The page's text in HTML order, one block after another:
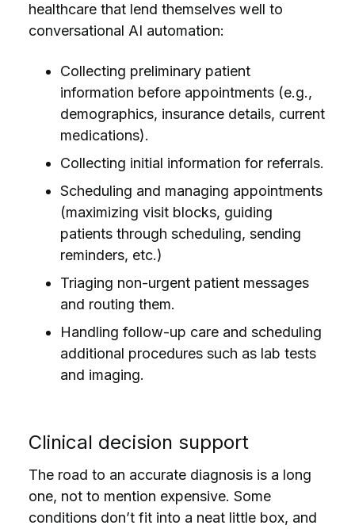
healthcare that lend themselves well to
conversational AI automation:
Collecting preliminary patient
information before appointments (e.g.,
demographics, insurance details, current
medications).
Collecting initial information for referrals.
Scheduling and managing appointments
(maximizing visit blocks, guiding
patients through scheduling, sending
reminders, etc.)
Triaging non-urgent patient messages
and routing them.
Handling follow-up care and scheduling
additional procedures such as lab tests
and imaging.
Clinical decision support
The road to an accurate diagnosis is a long
one, not to mention expensive. Some
conditions don’t fit into a neat little box, and